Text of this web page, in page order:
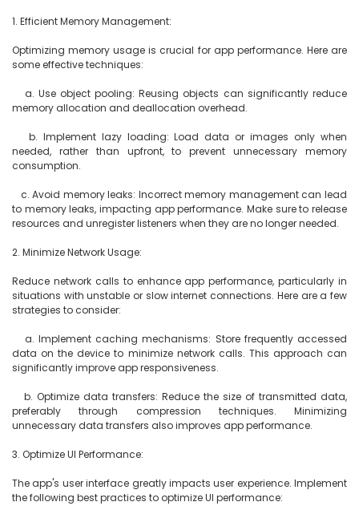
1. Efficient Memory Management:
Optimizing memory usage is crucial for app performance. Here are
some effective techniques:
memory allocation and deallocation overhead.
needed, rather than upfront, to prevent unnecessary memory
consumption.
to memory leaks, impacting app performance. Make sure to release
resources and unregister listeners when they are no longer needed.
2. Minimize Network Usage:
Reduce network calls to enhance app performance, particularly in
situations with unstable or slow internet connections. Here are a few
strategies to consider:
data on the device to minimize network calls. This approach can
significantly improve app responsiveness.
preferably through compression techniques. Minimizing
unnecessary data transfers also improves app performance.
3. Optimize UI Performance:
The app's user interface greatly impacts user experience. Implement
the following best practices to optimize UI performance: